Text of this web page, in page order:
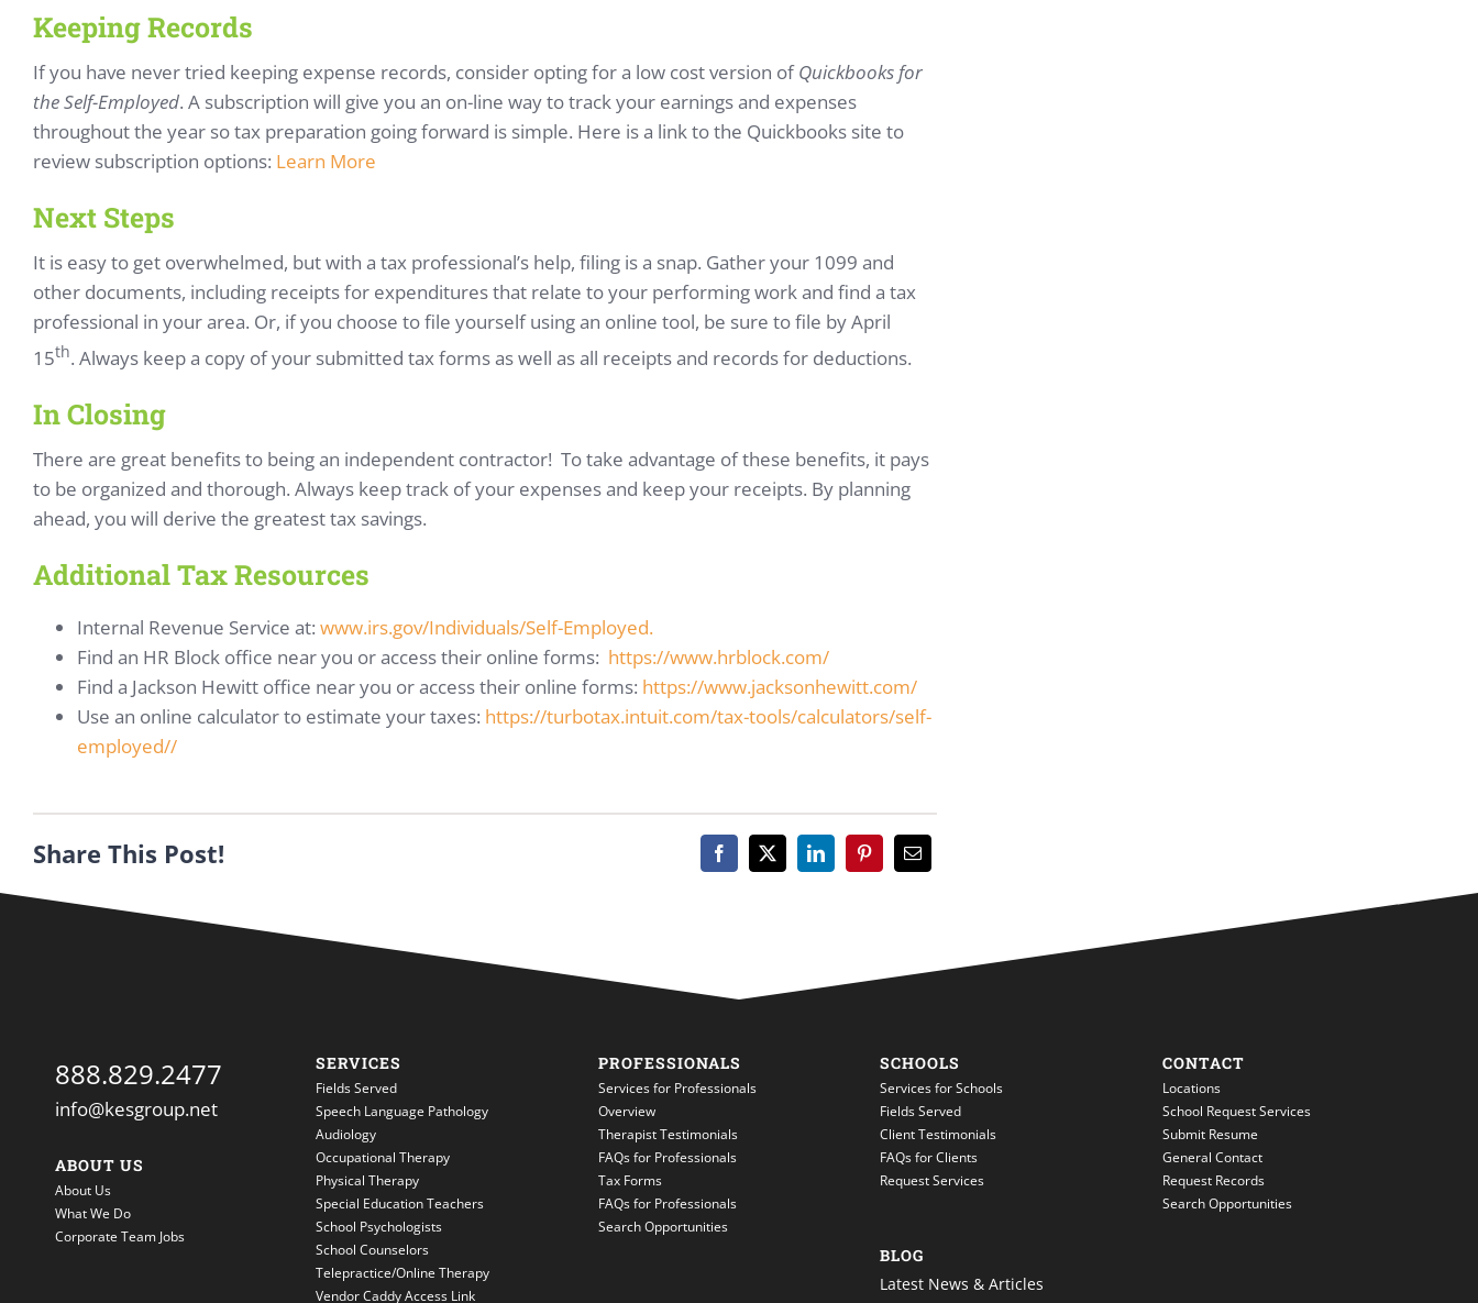
Keeping Records
If you have never tried keeping expense records, consider opting for a low cost version ofQuickbooks for
the Self-Employed. A subscription will give you an on-line way to track your earnings and expenses
throughout the year so tax preparation going forward is simple. Here is a link to the Quickbooks site to
review subscription options: Learn More
Next Steps
It is easy to get overwhelmed, but with a tax professional’s help, filing is a snap. Gather your 1099 and
other documents, including receipts for expenditures that relate to your performing work and find a tax
professional in your area. Or, if you choose to file yourself using an online tool, be sure to file by April
15th. Always keep a copy of your submitted tax forms as well as all receipts and records for deductions.
In Closing
There are great benefits to being an independent contractor! To take advantage of these benefits, it pays
to be organized and thorough. Always keep track of your expenses and keep your receipts. By planning
ahead, you will derive the greatest tax savings.
Additional Tax Resources
Internal Revenue Service at: www.irs.gov/Individuals/Self-Employed.
Find an HR Block office near you or access their online forms: https://www.hrblock.com/
Find a Jackson Hewitt office near you or access their online forms: https://www.jacksonhewitt.com/
Use an online calculator to estimate your taxes: https://turbotax.intuit.com/tax-tools/calculators/self-
employed//
Share This Post!
888.829.2477
info@kesgroup.net
ABOUT US
About Us
What We Do
Corporate Team Jobs
SERVICES
Fields Served
Speech Language Pathology
Audiology
Occupational Therapy
Physical Therapy
Special Education Teachers
School Psychologists
School Counselors
Telepractice/Online Therapy
Vendor Caddy Access Link
PROFESSIONALS
Services for Professionals
Overview
Therapist Testimonials
FAQs for Professionals
Tax Forms
FAQs for Professionals
Search Opportunities
SCHOOLS
Services for Schools
Fields Served
Client Testimonials
FAQs for Clients
Request Services
BLOG
Latest News & Articles
CONTACT
Locations
School Request Services
Submit Resume
General Contact
Request Records
Search Opportunities